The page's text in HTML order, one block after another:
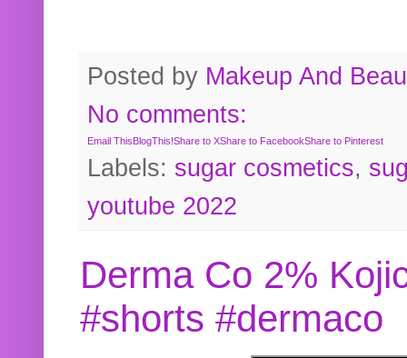
Posted by Makeup And
No comments:
Email ThisBlogThis!Share to XShare to FacebookShare to Pinterest
Labels: sugar cosmetics,
youtube 2022
Derma Co 2%
#shorts #dermaco